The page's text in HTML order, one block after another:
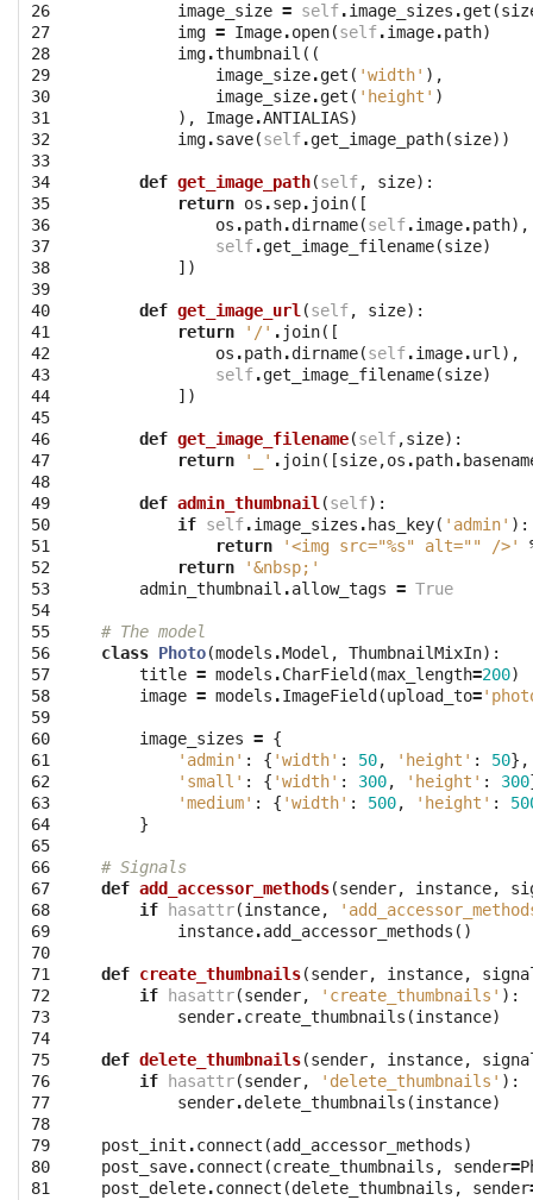
26
27
28
29
30
31
32
33
34
35
36
37
38
39
40
41
42
43
44
45
46
47
48
49
50
51
52
53
54
55
56
57
58
59
60
61
62
63
64
65
66
67
68
69
70
71
72
73
74
75
76
77
78
79
80
81
image_size = self.image_sizes .get (
img = Image.open(self.image.path)
img.thumbnail ((
image_size.get ( 'width' ),
image_size.get ( 'height' )
),
Image.ANTIALIAS)
img.save(self.get_image_path(size))
def get_image_path(self, size):
return os .sep. join([
os .path.dirname(self.image.path),
self.get_image_filename(size)
])
def get_image_url (self, size):
return
'/' . join([
os .path.dirname(self.image.url ),
self.get_image_filename(size)
])
def get_image_filename(self,size):
return
'_' . join([size,os .path.
def admin_thumbnail (self):
if self.image_sizes . has_key( 'admin' ):
return
'<img src="%s" alt="" />'
return
'&nbsp;'
admin_thumbnail .allow_tags = True
# The model
class Photo(models .Model , ThumbnailMixIn):
title = models .CharField (max_length=200)
image = models .ImageField (upload_to=
image_sizes = {
'admin' : { 'width' : 50, 'height' : 50},
'small' : { 'width' : 300, 'height' : 300
'medium' : { 'width' : 500, 'height' :
}
# Signals
def add_accessor_methods(sender, instance,
if
hasattr(instance,
instance.add_accessor_methods ()
def create_thumbnails(sender, instance,
if
hasattr(sender, 'create_thumbnails' ):
sender.create_thumbnails (instance)
def delete_thumbnails(sender, instance,
if
hasattr(sender, 'delete_thumbnails' ):
sender.delete_thumbnails (instance)
post_init .connect (add_accessor_methods)
post_save.connect (create_thumbnails , sender=
post_delete.connect (delete_thumbnails , sender